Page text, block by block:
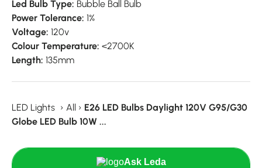
Led Bulb Type: Bubble Ball Bulb
Power Tolerance: 1%
Voltage: 120v
Colour Temperature: <2700K
Length: 135mm
LED Lights › All › E26 LED Bulbs Daylight 120V G95/G30
Globe LED Bulb 10W ...
Ask Leda